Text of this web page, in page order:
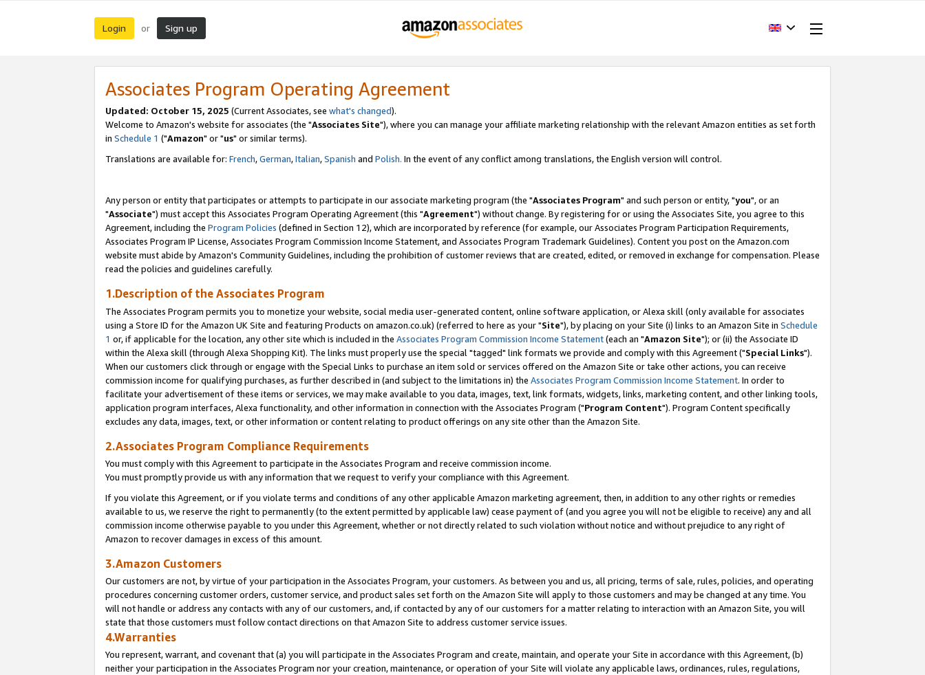
Login or Sign up
Associates Program Operating Agreement
Updated: October 15, 2025 (Current Associates, see what's changed).
Welcome to Amazon's website for associates (the "Associates Site"), where you can manage your affiliate marketing relationship with the relevant Amazon entities as set forth
in Schedule 1 ("Amazon" or "us" or similar terms).
Translations are available for: French,German,Italian,Spanish and Polish. In the event of any conflict among translations, the English version will control.
Any person or entity that participates or attempts to participate in our associate marketing program (the "Associates Program" and such person or entity, "you", or an
"Associate") must accept this Associates Program Operating Agreement (this "Agreement") without change. By registering for or using the Associates Site, you agree to this
Agreement, including the Program Policies (defined in Section 12), which are incorporated by reference (for example, our Associates Program Participation Requirements,
Associates Program IP License, Associates Program Commission Income Statement, and Associates Program Trademark Guidelines). Content you post on the Amazon.com
website must abide by Amazon's Community Guidelines, including the prohibition of customer reviews that are created, edited, or removed in exchange for compensation. Please
read the policies and guidelines carefully.
1.Description of the Associates Program
The Associates Program permits you to monetize your website, social media user-generated content, online software application, or Alexa skill (only available for associates
using a Store ID for the Amazon UK Site and featuring Products on amazon.co.uk) (referred to here as your "Site"), by placing on your Site (i) links to an Amazon Site in Schedule
1 or, if applicable for the location, any other site which is included in the Associates Program Commission Income Statement(each an "Amazon Site"); or (ii) the Associate ID
within the Alexa skill (through Alexa Shopping Kit). The links must properly use the special "tagged" link formats we provide and comply with this Agreement ("Special Links").
When our customers click through or engage with the Special Links to purchase an item sold or services offered on the Amazon Site or take other actions, you can receive
commission income for qualifying purchases, as further described in (and subject to the limitations in) the Associates Program Commission Income Statement. In order to
facilitate your advertisement of these items or services, we may make available to you data, images, text, link formats, widgets, links, marketing content, and other linking tools,
application program interfaces, Alexa functionality, and other information in connection with the Associates Program ("Program Content"). Program Content specifically
excludes any data, images, text, or other information or content relating to product offerings on any site other than the Amazon Site.
2.Associates Program Compliance Requirements
You must comply with this Agreement to participate in the Associates Program and receive commission income.
You must promptly provide us with any information that we request to verify your compliance with this Agreement.
If you violate this Agreement, or if you violate terms and conditions of any other applicable Amazon marketing agreement, then, in addition to any other rights or remedies
available to us, we reserve the right to permanently (to the extent permitted by applicable law) cease payment of (and you agree you will not be eligible to receive) any and all
commission income otherwise payable to you under this Agreement, whether or not directly related to such violation without notice and without prejudice to any right of
Amazon to recover damages in excess of this amount.
3.Amazon Customers
Our customers are not, by virtue of your participation in the Associates Program, your customers. As between you and us, all pricing, terms of sale, rules, policies, and operating
procedures concerning customer orders, customer service, and product sales set forth on the Amazon Site will apply to those customers and may be changed at any time. You
will not handle or address any contacts with any of our customers, and, if contacted by any of our customers for a matter relating to interaction with an Amazon Site, you will
state that those customers must follow contact directions on that Amazon Site to address customer service issues.
4.Warranties
You represent, warrant, and covenant that (a) you will participate in the Associates Program and create, maintain, and operate your Site in accordance with this Agreement, (b)
neither your participation in the Associates Program nor your creation, maintenance, or operation of your Site will violate any applicable laws, ordinances, rules, regulations,